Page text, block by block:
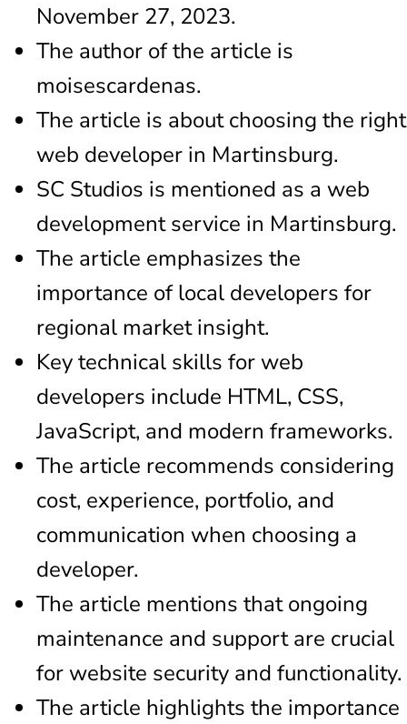
November 27, 2023.
The author of the article is
moisescardenas.
The article is about choosing the right
web developer in Martinsburg.
SC Studios is mentioned as a web
development service in Martinsburg.
The article emphasizes the
importance of local developers for
regional market insight.
Key technical skills for web
developers include HTML, CSS,
JavaScript, and modern frameworks.
The article recommends considering
cost, experience, portfolio, and
communication when choosing a
developer.
The article mentions that ongoing
maintenance and support are crucial
for website security and functionality.
The article highlights the importance